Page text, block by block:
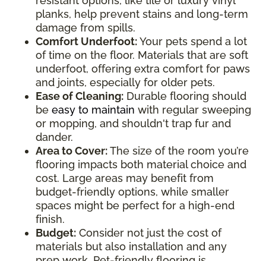
planks, help prevent stains and long-term
damage from spills.
Comfort Underfoot:Your pets spend a lot
of time on the floor. Materials that are soft
underfoot, offering extra comfort for paws
and joints, especially for older pets.
Ease of Cleaning: Durable flooring should
be easy to maintain with regular sweeping
or mopping, and shouldn't trap fur and
dander.
Area to Cover:The size of the room you’re
flooring impacts both material choice and
cost. Large areas may benefit from
budget-friendly options, while smaller
spaces might be perfect for a high-end
finish.
Budget: Consider not just the cost of
materials but also installation and any